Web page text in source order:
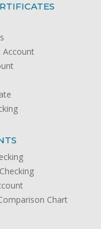
Account
Checking
Chart